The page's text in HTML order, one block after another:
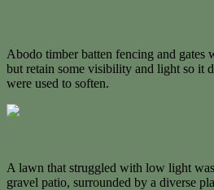
Abodo timber batten fencing and gates
but retain some visibility and light so it
were used to soften.
A lawn that struggled with low light
gravel patio, surrounded by a diverse